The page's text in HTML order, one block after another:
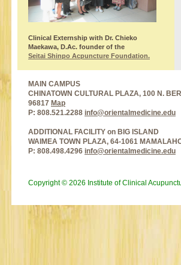
Clinical Externship with Dr. Chieko
Maekawa, D.Ac. founder of the
Seitai Shinpo Acpuncture Foundation.
MAIN CAMPUS
CHINATOWN CULTURAL PLAZA, 100 N.
96817 Map
P: 808.521.2288 info@orientalmedicine.edu
ADDITIONAL FACILITY on BIG ISLAND
WAIMEA TOWN PLAZA, 64-1061
P: 808.498.4296 info@orientalmedicine.edu
Copyright © 2026 Institute of Clinical